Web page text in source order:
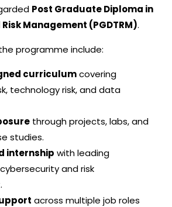
Post Graduate Diploma in
Management (PGDTRM).
programme include:
curriculumcovering
technology risk, and data
through projects, labs, and
studies.
internship with leading
and risk
across multiple job roles